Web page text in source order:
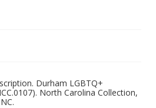
Durham LGBTQ+
North Carolina Collection,